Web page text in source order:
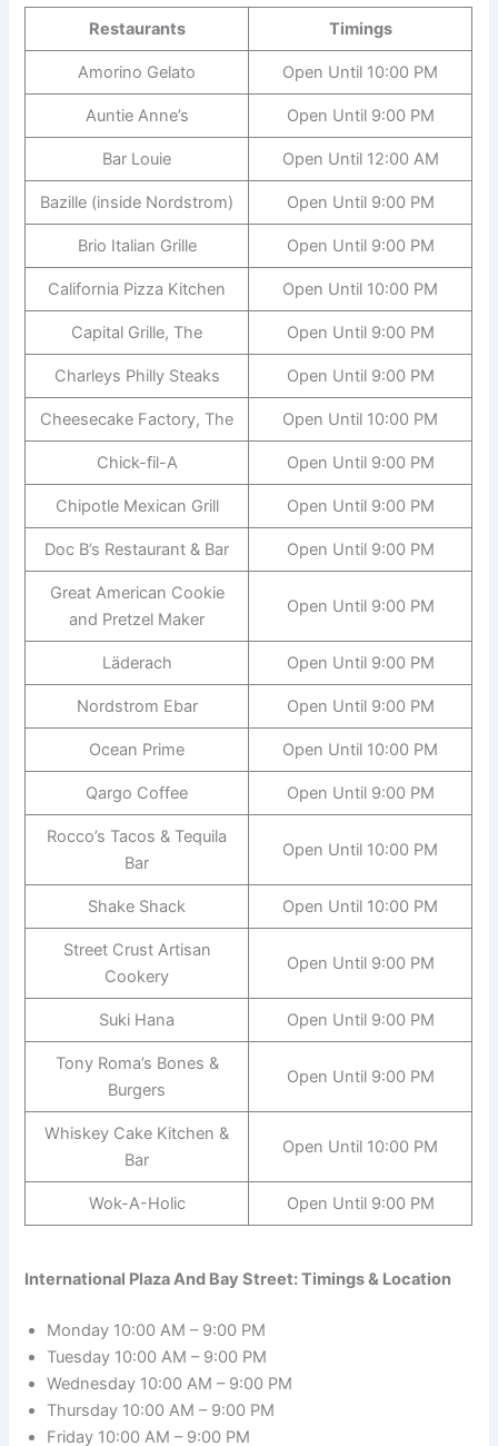
Restaurants Timings
Amorino Gelato Open Until 10:00 PM
Auntie Anne’s Open Until 9:00 PM
Bar Louie Open Until 12:00 AM
Bazille (inside Nordstrom) Open Until 9:00 PM
Brio Italian Grille Open Until 9:00 PM
California Pizza Kitchen Open Until 10:00 PM
Capital Grille, The Open Until 9:00 PM
Charleys Philly Steaks Open Until 9:00 PM
Cheesecake Factory, The Open Until 10:00 PM
Chick-fil-A Open Until 9:00 PM
Chipotle Mexican Grill Open Until 9:00 PM
Doc B’s Restaurant & Bar Open Until 9:00 PM
Great American Cookie
and Pretzel Maker
Open Until 9:00 PM
Läderach Open Until 9:00 PM
Nordstrom Ebar Open Until 9:00 PM
Ocean Prime Open Until 10:00 PM
Qargo Coffee Open Until 9:00 PM
Rocco’s Tacos & Tequila
Bar
Open Until 10:00 PM
Shake Shack Open Until 10:00 PM
Street Crust Artisan
Cookery
Open Until 9:00 PM
Suki Hana Open Until 9:00 PM
Tony Roma’s Bones &
Burgers
Open Until 9:00 PM
Whiskey Cake Kitchen &
Bar
Open Until 10:00 PM
Wok-A-Holic Open Until 9:00 PM
International Plaza And Bay Street: Timings & Location
Monday 10:00 AM – 9:00 PM
Tuesday 10:00 AM – 9:00 PM
Wednesday 10:00 AM – 9:00 PM
Thursday 10:00 AM – 9:00 PM
Friday 10:00 AM – 9:00 PM